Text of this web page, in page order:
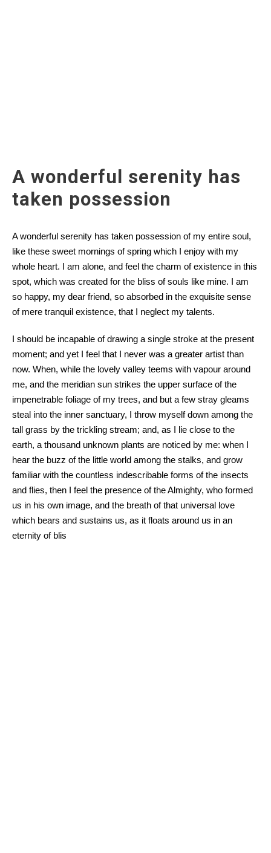
A wonderful serenity has
taken possession
A wonderful serenity has taken possession of my entire soul,
like these sweet mornings of spring which I enjoy with my
whole heart. I am alone, and feel the charm of existence in this
spot, which was created for the bliss of souls like mine. I am
so happy, my dear friend, so absorbed in the exquisite sense
of mere tranquil existence, that I neglect my talents.
I should be incapable of drawing a single stroke at the present
moment; and yet I feel that I never was a greater artist than
now. When, while the lovely valley teems with vapour around
me, and the meridian sun strikes the upper surface of the
impenetrable foliage of my trees, and but a few stray gleams
steal into the inner sanctuary, I throw myself down among the
tall grass by the trickling stream; and, as I lie close to the
earth, a thousand unknown plants are noticed by me: when I
hear the buzz of the little world among the stalks, and grow
familiar with the countless indescribable forms of the insects
and flies, then I feel the presence of the Almighty, who formed
us in his own image, and the breath of that universal love
which bears and sustains us, as it floats around us in an
eternity of blis